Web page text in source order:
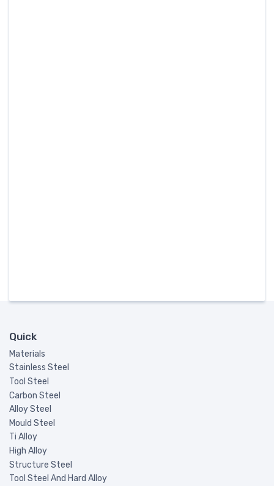
Quick
Materials
Stainless Steel
Tool Steel
Carbon Steel
Alloy Steel
Mould Steel
Ti Alloy
High Alloy
Structure Steel
Tool Steel And Hard Alloy